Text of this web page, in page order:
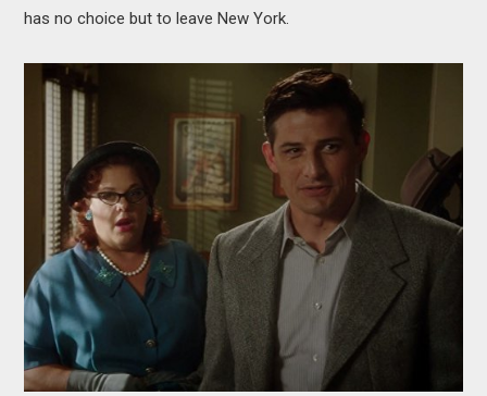
has no choice but to leave New York.